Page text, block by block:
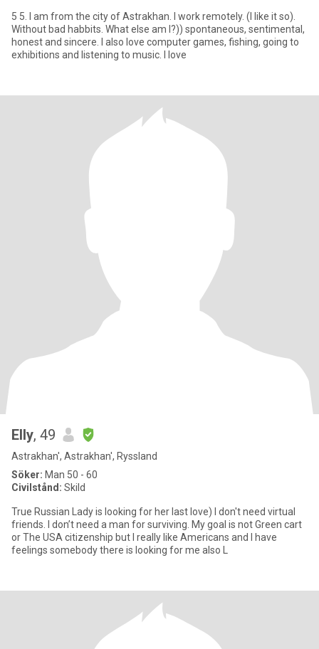
5 5. I am from the city of Astrakhan. I work remotely. (I like it so).
Without bad habbits. What else am I?)) spontaneous, sentimental,
honest and sincere. I also love computer games, fishing, going to
exhibitions and listening to music. I love
Elly, 49
Astrakhan', Astrakhan', Ryssland
Söker: Man 50 - 60
Civilstånd: Skild
True Russian Lady is looking for her last love) I don't need virtual
friends. I don’t need a man for surviving. My goal is not Green cart
or The USA citizenship but I really like Americans and I have
feelings somebody there is looking for me also L